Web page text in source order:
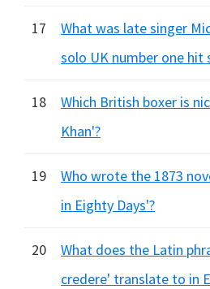
17
What was late singer
solo UK number one hit
18
Which British boxer is
Khan'?
19
Who wrote the 1873
in Eighty Days'?
20
What does the Latin
credere' translate to in